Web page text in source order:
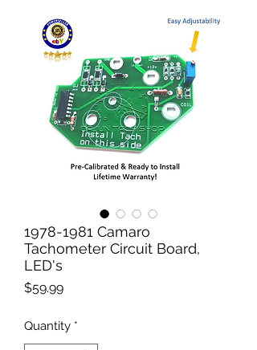
1978-1981 Camaro
Tachometer Circuit Board,
LED's
$59.99Price
Quantity *